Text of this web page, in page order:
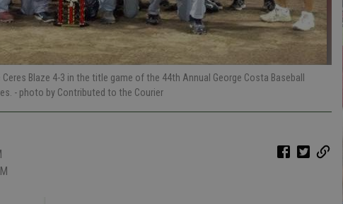
Blaze 4-3 in the title game of the 44th Annual George Costa Baseball
- photo by Contributed to the Courier